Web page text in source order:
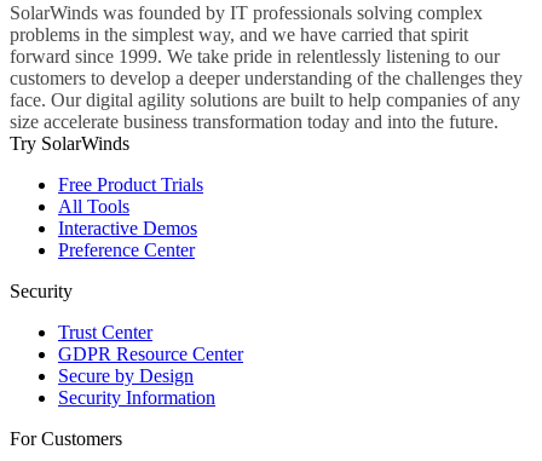
SolarWinds was founded by IT professionals solving complex
problems in the simplest way, and we have carried that spirit
forward since 1999. We take pride in relentlessly listening to our
customers to develop a deeper understanding of the challenges they
face. Our digital agility solutions are built to help companies of any
size accelerate business transformation today and into the future.
Try SolarWinds
Free Product Trials
All Tools
Interactive Demos
Preference Center
Security
Trust Center
GDPR Resource Center
Secure by Design
Security Information
For Customers